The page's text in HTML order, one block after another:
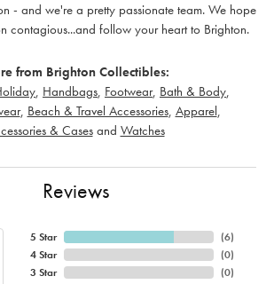
- and we're a pretty passionate team. We hope
contagious...and follow your heart to Brighton.
from Brighton Collectibles:
Handbags Footwear, Bath & Body
, Beach & Travel Accessories, Apparel
& Casesand Watches
Reviews
5 Star
4 Star
3 Star
(6)
(0)
(0)